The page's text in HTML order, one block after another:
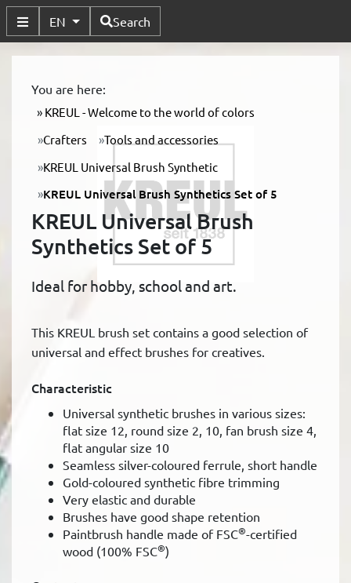
Toggle Submenu
EN Available Languages
Search
You are here:
KREUL - Welcome to the world of colors
Crafters
Tools and accessories
KREUL Universal Brush Synthetic
KREUL Universal Brush Synthetics Set of 5
KREUL Universal Brush
Synthetics Set of 5
Ideal for hobby, school and art.
This KREUL brush set contains a good selection of
universal and effect brushes for creatives.
Characteristic
Universal synthetic brushes in various sizes:
flat size 12, round size 2, 10, fan brush size 4,
flat angular size 10
Seamless silver-coloured ferrule, short handle
Gold-coloured synthetic fibre trimming
Very elastic and durable
Brushes have good shape retention
Paintbrush handle made of FSC®-certified
wood (100% FSC®)